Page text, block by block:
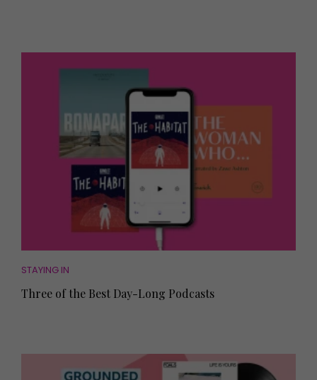
STAYING IN
Three of the Best Day-Long Podcasts